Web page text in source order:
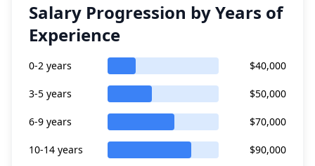
Salary Progression by Years of
Experience
0-2 years $40,000
3-5 years $50,000
6-9 years $70,000
10-14 years $90,000